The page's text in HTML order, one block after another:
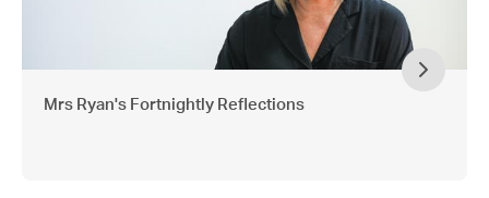
Mrs Ryan's Fortnightly Reflections